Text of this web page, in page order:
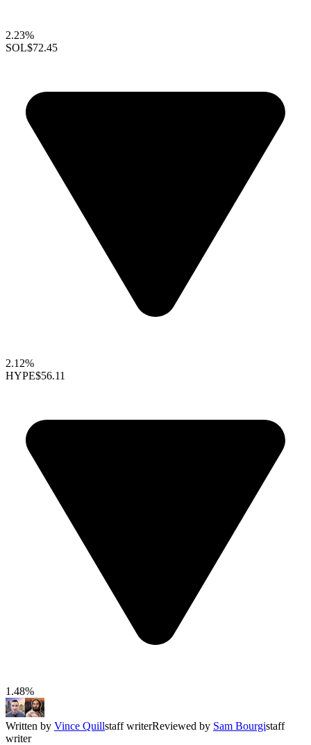
2.23%
SOL$72.45
2.12%
HYPE$56.11
1.48%
Written by Vince Quillstaff writerReviewed by Sam Bourgistaff
writer